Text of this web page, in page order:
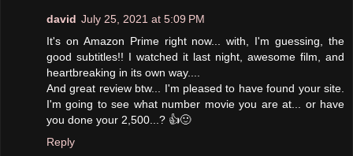
david July 25, 2021 at 5:09 PM
It's on Amazon Prime right now... with, I'm guessing, the
good subtitles!! I watched it last night, awesome film, and
heartbreaking in its own way....
And great review btw... I'm pleased to have found your site.
I'm going to see what number movie you are at... or have
you done your 2,500...? 👍🙂
Reply